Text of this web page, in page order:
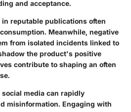
and acceptance.
reputable publications often
Meanwhile, negative
from isolated incidents linked to
the product's positive
contribute to shaping an often
media can rapidly
misinformation. Engaging with